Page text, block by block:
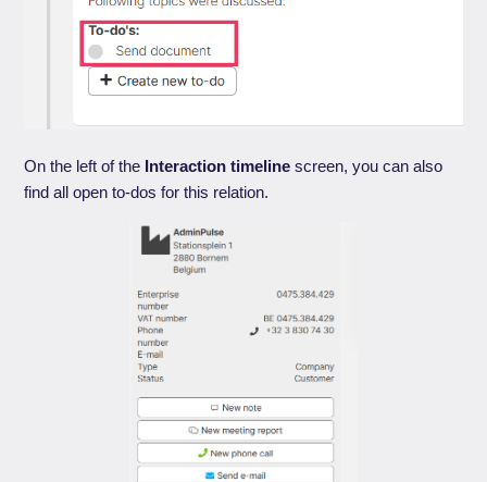
On the left of the Interaction timeline screen, you can also
find all open to-dos for this relation.